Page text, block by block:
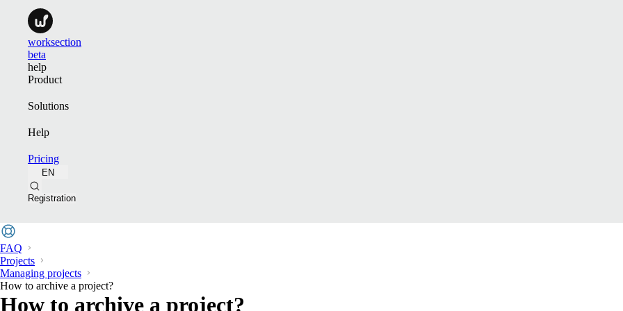
worksection
beta
help
Product
Solutions
Help
Pricing
EN
Registration
FAQ
Projects
Managing projects
How to archive a project?
How to archive a project?